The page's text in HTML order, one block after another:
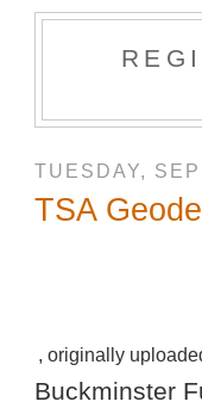
TUESDAY,
TSA
, originally
Buckminster